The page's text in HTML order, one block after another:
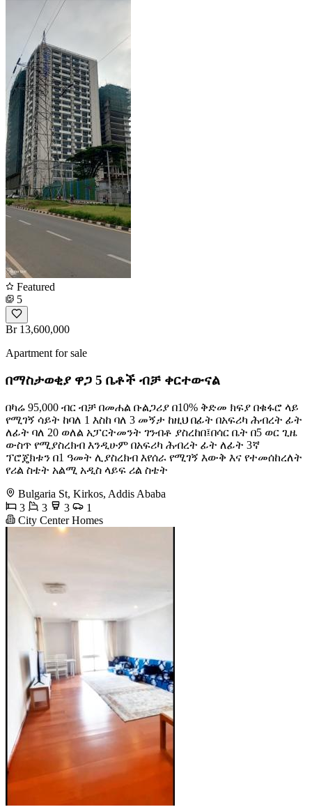
Featured
5
Br 13,600,000
Apartment for sale
በማስታወቂያ ዋጋ 5 ቤቶች ብቻ ቀርተውናል
በካሬ 95,000 ብር ብቻ በመሐል ቡልጋሪያ በ10% ቅድመ ክፍያ በቁፋሮ ላይ
የሚገኝ ሳይት ከባለ 1 እስከ ባለ 3 መኝታ ከዚህ በፊት በአፍሪካ ሕብረት ፊት
ለፊት ባለ 20 ወለል አፓርትመንት ገንብቶ ያስረከበ፤በሳር ቤት በ5 ወር ጊዜ
ውስጥ የሚያስረክብ እንዲሁም በአፍሪካ ሕብረት ፊት ለፊት 3ኛ
ፕሮጄክቱን በ1 ዓመት ሊያስረክብ እየሰራ የሚገኝ እውቅ እና የተመሰከረለት
የሪል ስቴት አልሚ አዲስ ላይፍ ሪል ስቴት
Bulgaria St, Kirkos, Addis Ababa
3
3 3
1
City Center Homes